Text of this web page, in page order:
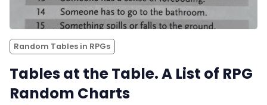
Random Tables in RPGs
Tables at the Table. A List of RPG
Random Charts